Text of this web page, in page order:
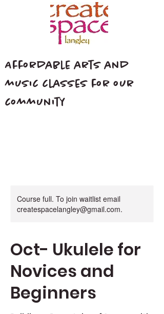
Affordable arts and
music classes for our
community
Course full. To join waitlist email
createspacelangley@gmail.com.
Oct- Ukulele for
Novices and
Beginners